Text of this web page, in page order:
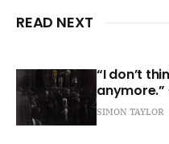
READ NEXT
“I don’t
anymore.”
SIMON TAYLOR